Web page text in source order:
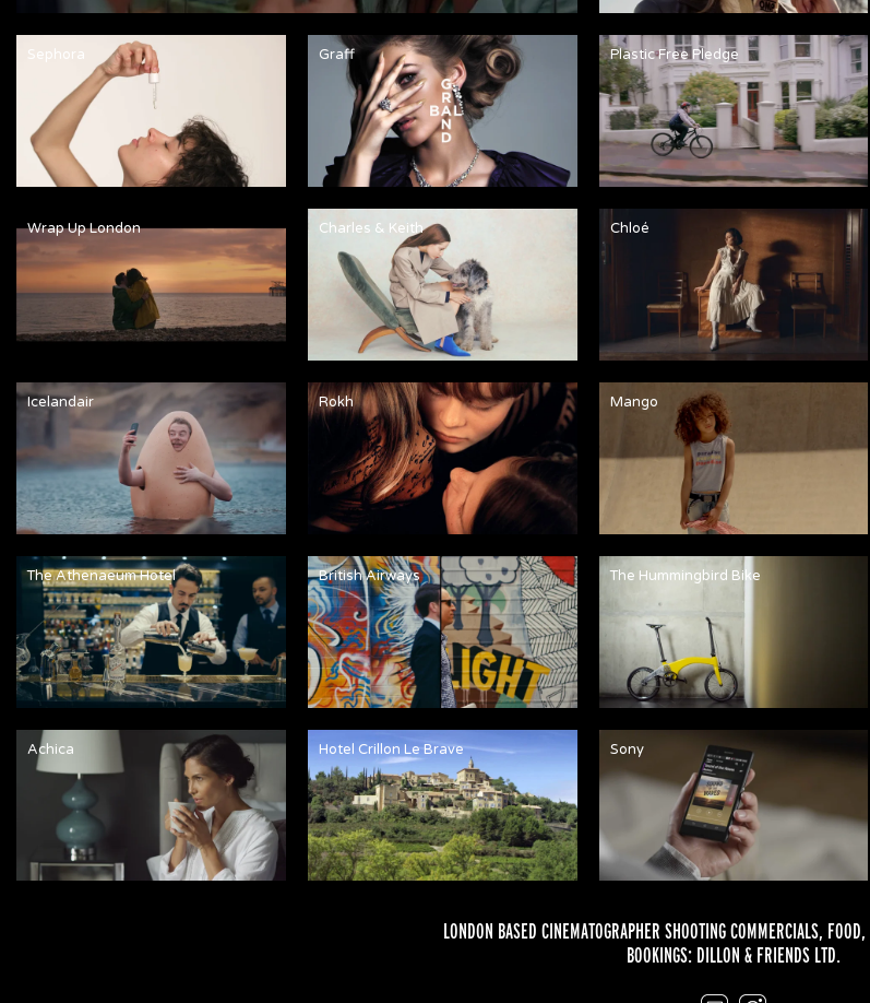
Sephora Graff Plastic Free Pledge
Wrap Up London Charles & Keith Chloé
Icelandair Rokh Mango
The Athenaeum Hotel British Airways The Hummingbird Bike
Achica Hotel Crillon Le Brave Sony
LONDON BASED CINEMATOGRAPHER SHOOTING COMMERCIALS, FOOD,
BOOKINGS: DILLON & FRIENDS LTD.